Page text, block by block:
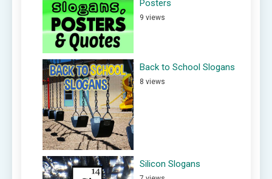
Posters
9 views
Back to School Slogans
8 views
Silicon Slogans